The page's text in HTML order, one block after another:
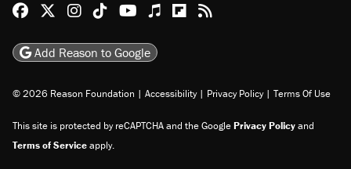
Reason Facebook
@reason on X
Reason Instagram
Reason TikTok
Reason Youtube
Apple Podcasts
Reason on Flipboard
Reason RSS
Add Reason to Google
© 2026 Reason Foundation | Accessibility | Privacy Policy | Terms Of Use
This site is protected by reCAPTCHA and the GooglePrivacy Policyand
Terms of Serviceapply.